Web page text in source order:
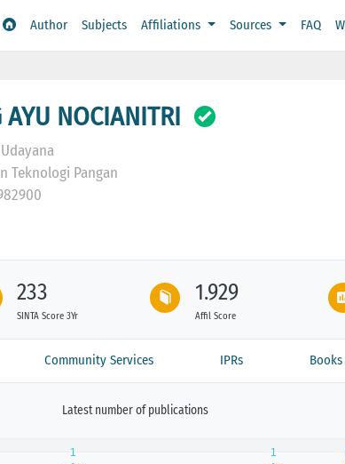
Author Subjects Affiliations Sources FAQ
AYU NOCIANITRI
Teknologi Pangan
233
SINTA Score 3Yr
1.929
Affil Score
Community Services IPRs Books
Latest number of publications